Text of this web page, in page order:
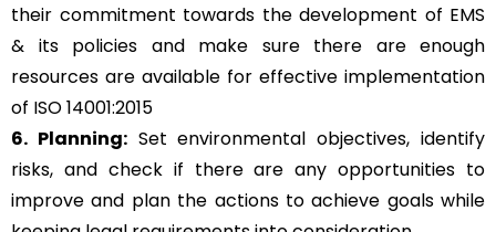
their commitment towards the development of EMS
& its policies and make sure there are enough
resources are available for effective implementation
of ISO 14001:2015
6. Planning:Set environmental objectives, identify
risks, and check if there are any opportunities to
improve and plan the actions to achieve goals while